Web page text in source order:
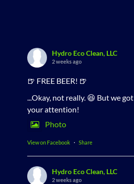
Hydro Eco Clean, LLC
2 weeks ago
🍺 FREE BEER! 🍺
...Okay, not really. 😆 But we got
your attention!
Photo
View on Facebook · Share
Hydro Eco Clean, LLC
2 weeks ago